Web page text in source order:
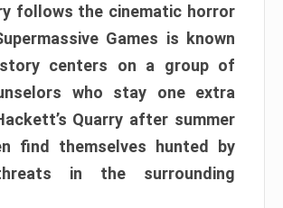
follows the cinematic horror
Games is known
centers on a group of
who stay one extra
Quarry after summer
find themselves hunted by
in the surrounding